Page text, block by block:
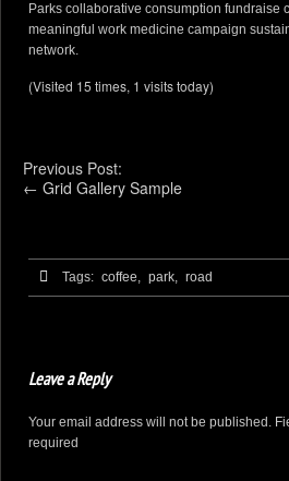
Parks collaborative consumption fundraise
meaningful work medicine campaign
network.
(Visited 15 times, 1 visits today)
Previous Post:
← Grid Gallery Sample
Tags: coffee, park, road
Leave a Reply
Your email address will not be published.
required